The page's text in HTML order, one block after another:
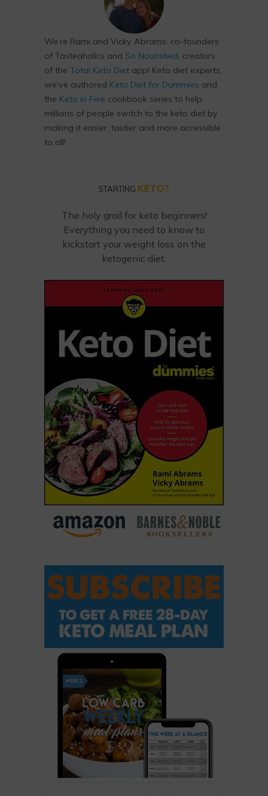
We’re Rami and Vicky Abrams: co-founders
of Tasteaholics and So Nourished, creators
of the Total Keto Diet app! Keto diet experts,
we've authored Keto Diet for Dummies and
the Keto in Five cookbook series to help
millions of people switch to the keto diet by
making it easier, tastier and more accessible
to all!
STARTING KETO?
The holy grail for keto beginners!
Everything you need to know to
kickstart your weight loss on the
ketogenic diet.